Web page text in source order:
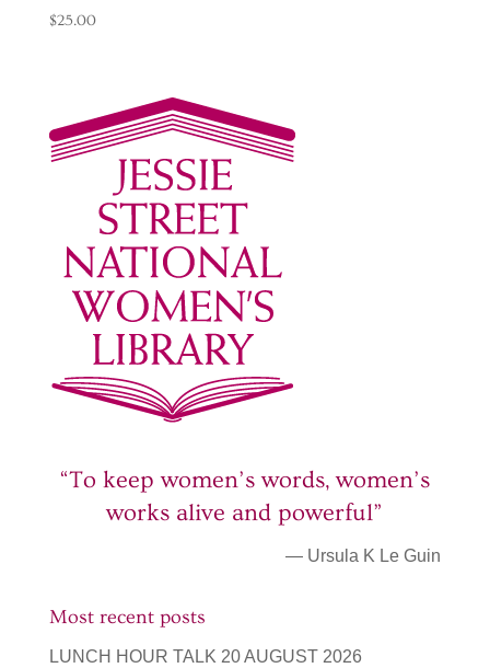
$25.00
“To keep women’s words, women’s
works alive and powerful”
— Ursula K Le Guin
Most recent posts
LUNCH HOUR TALK 20 AUGUST 2026